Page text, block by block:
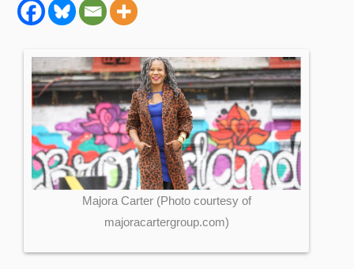
Majora Carter (Photo courtesy of
majoracartergroup.com)